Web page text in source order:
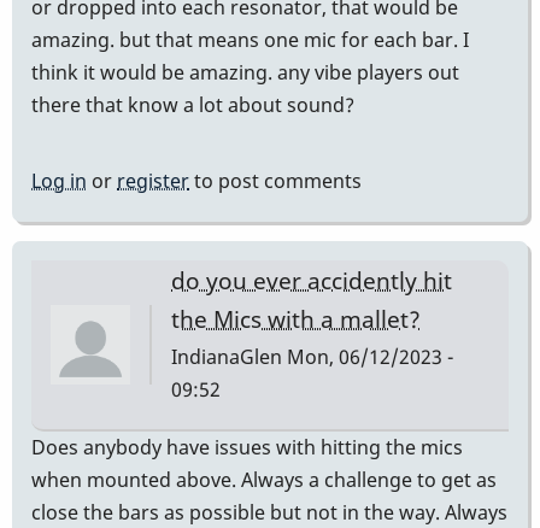
or dropped into each resonator, that would be
amazing. but that means one mic for each bar. I
think it would be amazing. any vibe players out
there that know a lot about sound?
Log in or registerto post comments
do you ever accidently hit
the Mics with a mallet?
IndianaGlen Mon, 06/12/2023 -
09:52
Does anybody have issues with hitting the mics
when mounted above. Always a challenge to get as
close the bars as possible but not in the way. Always